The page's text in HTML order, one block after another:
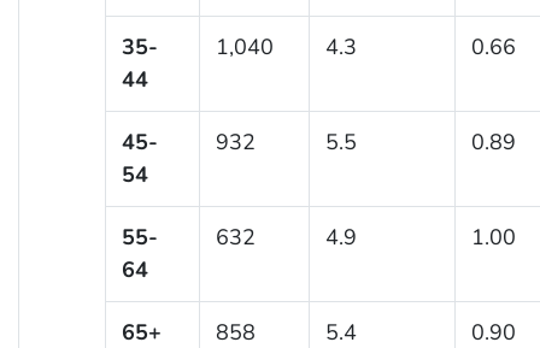
35-
44
1,040 4.3 0.66
45-
54
932 5.5 0.89
55-
64
632 4.9 1.00
65+ 858 5.4 0.90